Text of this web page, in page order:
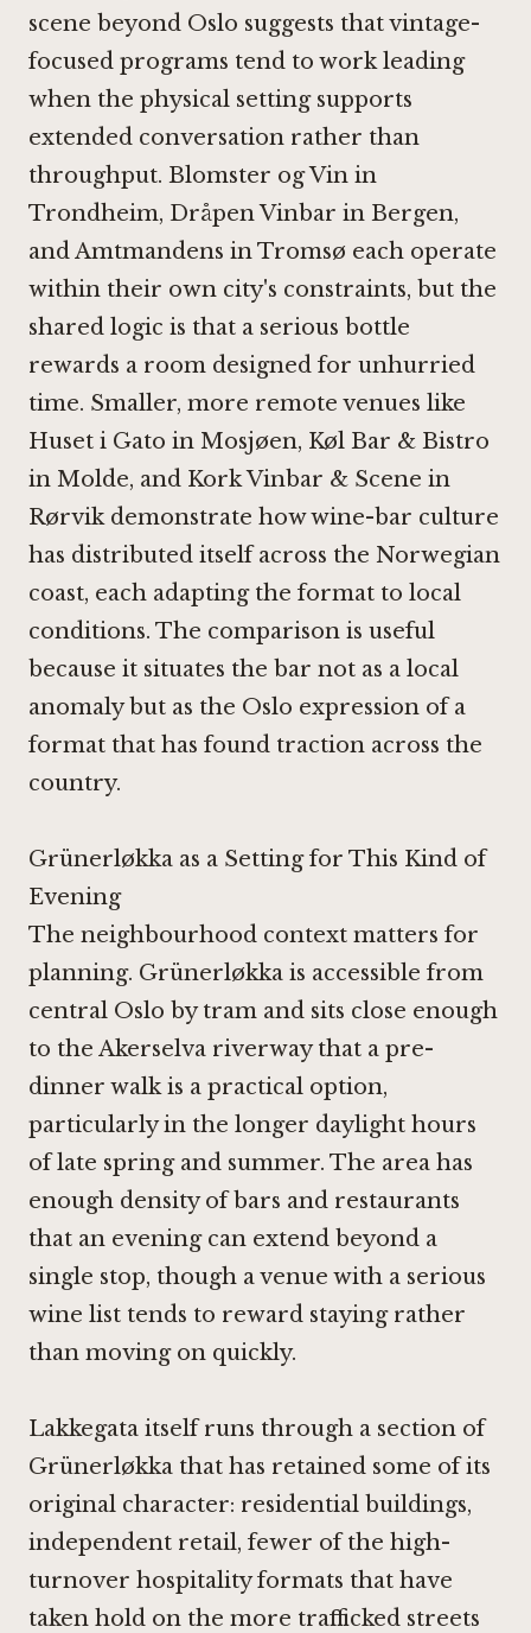
scene beyond Oslo suggests that vintage-
focused programs tend to work leading
when the physical setting supports
extended conversation rather than
throughput. Blomster og Vin in
Trondheim, Dråpen Vinbar in Bergen,
andAmtmandens in Tromsø each operate
within their own city's constraints, but the
shared logic is that a serious bottle
rewards a room designed for unhurried
time. Smaller, more remote venues like
Huset i Gato in Mosjøen, Køl Bar & Bistro
in Molde, and Kork Vinbar & Scene in
Rørvikdemonstrate how wine-bar culture
has distributed itself across the Norwegian
coast, each adapting the format to local
conditions. The comparison is useful
because it situates the bar not as a local
anomaly but as the Oslo expression of a
format that has found traction across the
country.
Grünerløkka as a Setting for This Kind of
Evening
The neighbourhood context matters for
planning. Grünerløkka is accessible from
central Oslo by tram and sits close enough
to the Akerselva riverway that a pre-
dinner walk is a practical option,
particularly in the longer daylight hours
of late spring and summer. The area has
enough density of bars and restaurants
that an evening can extend beyond a
single stop, though a venue with a serious
wine list tends to reward staying rather
than moving on quickly.
Lakkegata itself runs through a section of
Grünerløkka that has retained some of its
original character: residential buildings,
independent retail, fewer of the high-
turnover hospitality formats that have
taken hold on the more trafficked streets